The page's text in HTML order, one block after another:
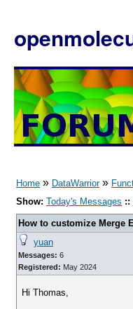
Home » DataWarrior»
Show: Today's Messages ::
How to customize Merge
yuan
Messages: 6
Registered: May 2024
Hi Thomas,